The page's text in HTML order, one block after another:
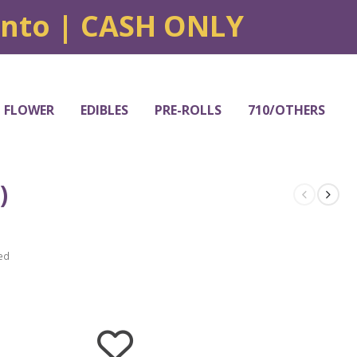
| CASH ONLY
FLOWER EDIBLES PRE-ROLLS 710/OTHERS